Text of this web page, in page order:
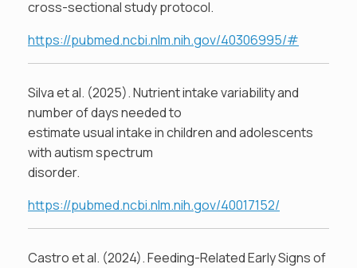
cross-sectional study protocol.
https://pubmed.ncbi.nlm.nih.gov/40306995/#
Silva et al. (2025). Nutrient intake variability and
number of days needed to
estimate usual intake in children and adolescents
with autism spectrum
disorder.
https://pubmed.ncbi.nlm.nih.gov/40017152/
Castro et al. (2024). Feeding-Related Early Signs of